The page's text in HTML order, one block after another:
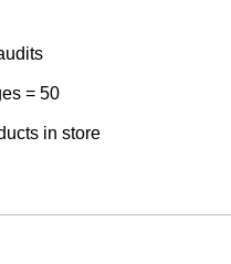
= 50
in store